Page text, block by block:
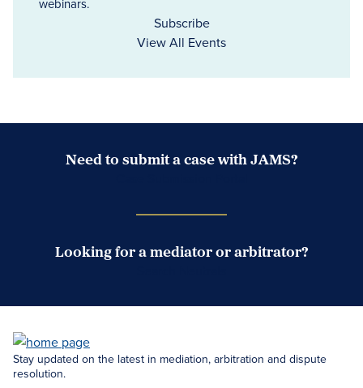
webinars.
Subscribe
View All Events
Need to submit a case with JAMS?
Looking for a mediator or arbitrator?
Stay updated on the latest in mediation, arbitration and dispute
resolution.